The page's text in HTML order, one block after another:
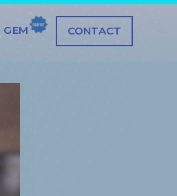
GEM CONTACT